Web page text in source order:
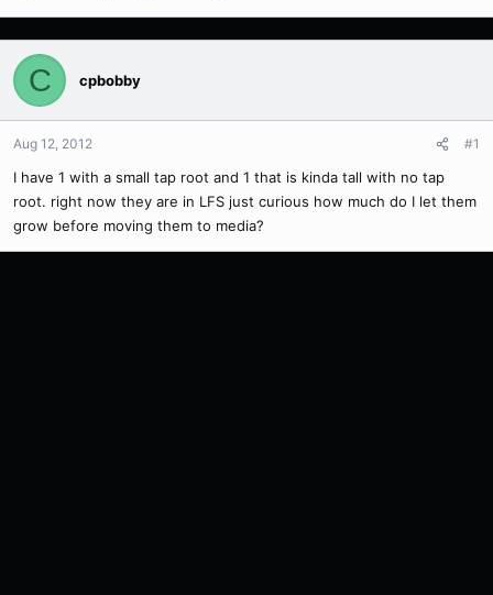
r
C cpbobby
Aug 12, 2012 #1
I have 1 with a small tap root and 1 that is kinda tall with no tap
root. right now they are in LFS just curious how much do I let them
grow before moving them to media?